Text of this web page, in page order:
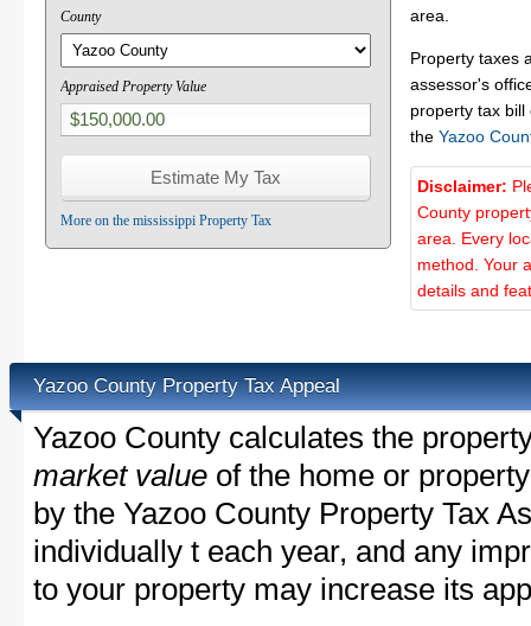
County
Appraised Property Value
More on the mississippi Property Tax
area.
Property taxes
assessor's
property tax
the Yazoo
Disclaimer:
County
area. Every
method. Your
details and
Yazoo County Property Tax Appeal
Yazoo County calculates the
market value of the home or
by the Yazoo County Property Tax
individually t each year, and any
to your property may increase its